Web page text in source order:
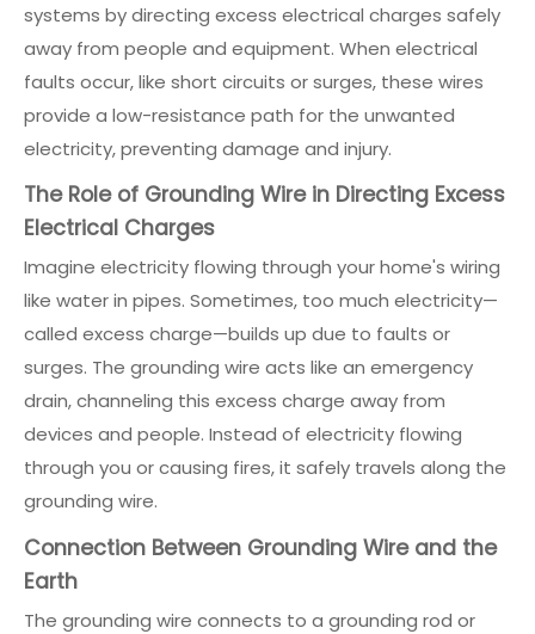
systems by directing excess electrical charges safely
away from people and equipment. When electrical
faults occur, like short circuits or surges, these wires
provide a low-resistance path for the unwanted
electricity, preventing damage and injury.
The Role of Grounding Wire in Directing Excess
Electrical Charges
Imagine electricity flowing through your home's wiring
like water in pipes. Sometimes, too much electricity—
called excess charge—builds up due to faults or
surges. The grounding wire acts like an emergency
drain, channeling this excess charge away from
devices and people. Instead of electricity flowing
through you or causing fires, it safely travels along the
grounding wire.
Connection Between Grounding Wire and the
Earth
The grounding wire connects to a grounding rod or